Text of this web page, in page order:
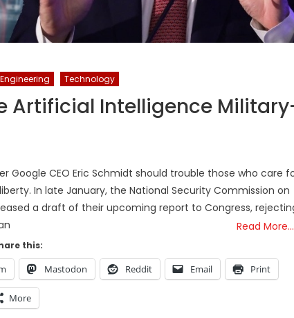
Technology
Artificial Intelligence
CEO Eric Schmidt should trouble those who care
In late January, the National Security Commission on
a draft of their upcoming report to Congress,
Read More…
this:
Mastodon Reddit Email Print
More